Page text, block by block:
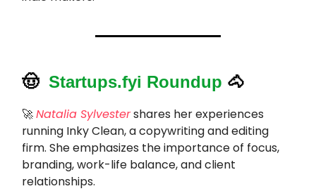
🤠 Startups.fyi Roundup 🐴
🚀Natalia Sylvestershares her experiences
running Inky Clean, a copywriting and editing
firm. She emphasizes the importance of focus,
branding, work-life balance, and client
relationships.